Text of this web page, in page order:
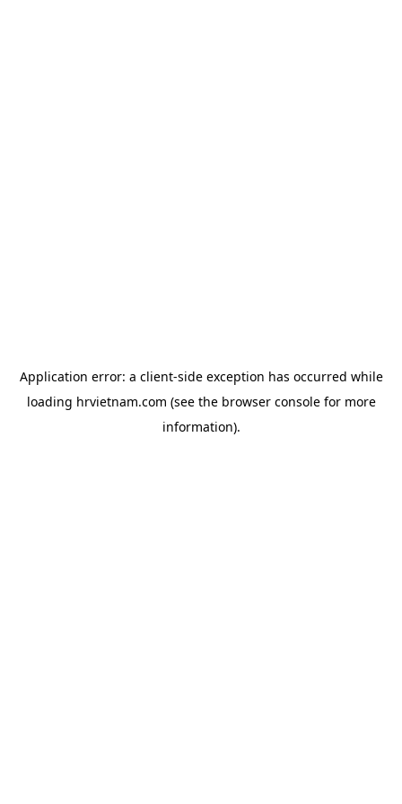
Application error: a client-side exception has occurred while
loading hrvietnam.com (see the browser consolefor more
information).